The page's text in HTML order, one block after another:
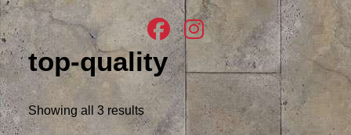
top-quality
Showing all 3 results